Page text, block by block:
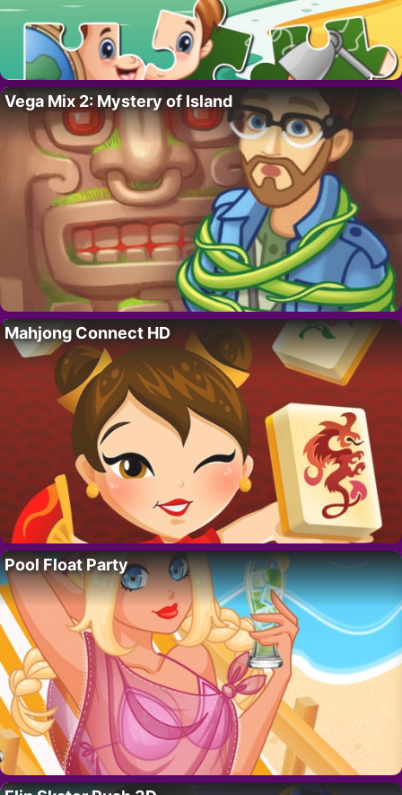
Vega Mix 2: Mystery of Island
Mahjong Connect HD
Pool Float Party